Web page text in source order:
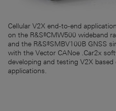
Cellular V2X end-to-end
on the R&S®CMW500 wideband
and the R&S®SMBV100B GNSS
with the Vector CANoe .Car2x
developing and testing V2X
applications.